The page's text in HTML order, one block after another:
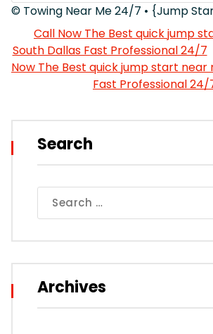
© Towing Near Me 24/7 • {Jump
Call Now The Best quick jump
South Dallas Fast Professional 24/7
Now The Best quick jump start near
Fast Professional 24/
Search
for:
Archives